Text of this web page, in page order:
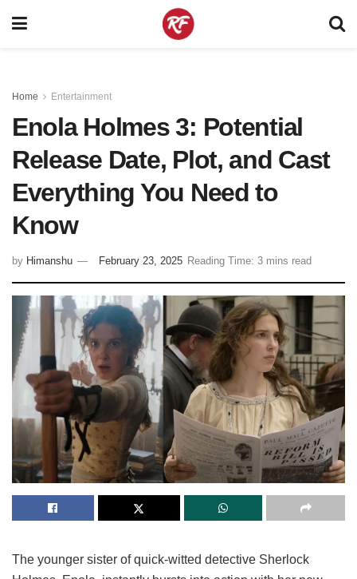
Home Entertainment
Enola Holmes 3: Potential
Release Date, Plot, and Cast
Everything You Need to
Know
by Himanshu February 23, 2025 Reading Time: 3 mins read
The younger sister of quick-witted detective Sherlock